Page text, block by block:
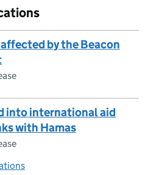
by the Beacon
into international aid
with Hamas